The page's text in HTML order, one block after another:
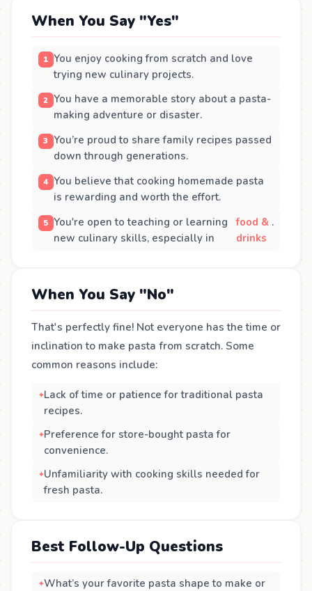
When You Say "Yes"
You enjoy cooking from scratch and love
trying new culinary projects.
You have a memorable story about a pasta-
making adventure or disaster.
You’re proud to share family recipes passed
down through generations.
You believe that cooking homemade pasta
is rewarding and worth the effort.
You're open to teaching or learning
new culinary skills, especially in
food &
drinks
.
When You Say "No"
That's perfectly fine! Not everyone has the time or
inclination to make pasta from scratch. Some
common reasons include:
Lack of time or patience for traditional pasta
recipes.
Preference for store-bought pasta for
convenience.
Unfamiliarity with cooking skills needed for
fresh pasta.
Best Follow-Up Questions
What’s your favorite pasta shape to make or